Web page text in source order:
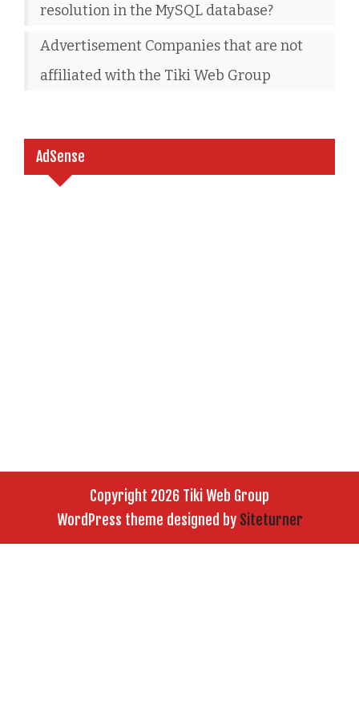
resolution in the MySQL database?
Advertisement Companies that are not
affiliated with the Tiki Web Group
AdSense
Copyright 2026 Tiki Web Group
WordPress theme designed by Siteturner